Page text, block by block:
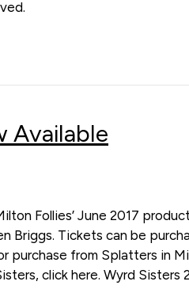
Available
Follies’ June 2017
Briggs. Tickets can be
purchase from Splatters in
click here. Wyrd Sisters